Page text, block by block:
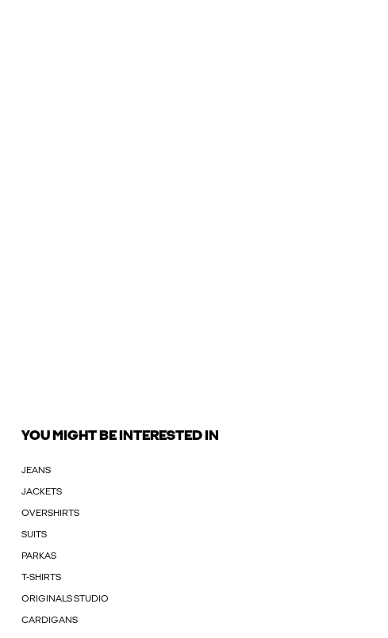
YOU MIGHT BE INTERESTED IN
JEANS
JACKETS
OVERSHIRTS
SUITS
PARKAS
T-SHIRTS
ORIGINALS STUDIO
CARDIGANS